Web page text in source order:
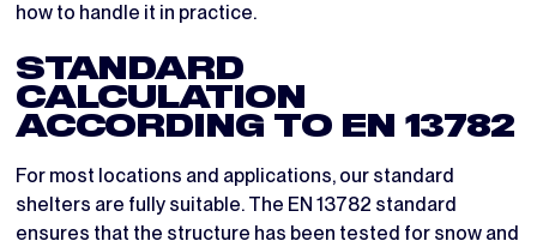
how to handle it in practice.
STANDARD
CALCULATION
ACCORDING TO EN 13782
For most locations and applications, our standard
shelters are fully suitable. The EN 13782 standard
ensures that the structure has been tested for snow and